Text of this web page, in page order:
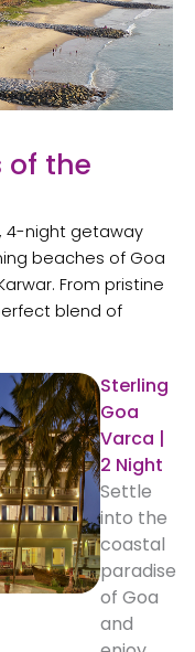
of the
4-night getaway
beaches of Goa
From pristine
blend of
Sterling
Goa
Varca |
2 Night
Settle
into the
coastal
paradise
of Goa
and